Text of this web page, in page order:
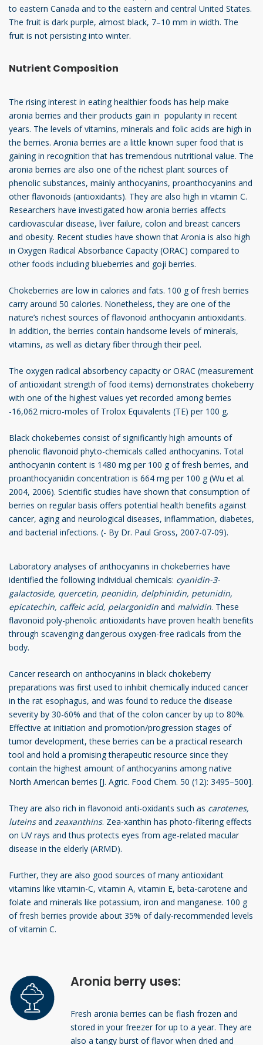
to eastern Canada and to the eastern and central United States.
The fruit is dark purple, almost black, 7–10 mm in width. The
fruit is not persisting into winter.
Nutrient Composition
The rising interest in eating healthier foods has help make
aronia berries and their products gain in popularity in recent
years. The levels of vitamins, minerals and folic acids are high in
the berries. Aronia berries are a little known super food that is
gaining in recognition that has tremendous nutritional value. The
aronia berries are also one of the richest plant sources of
phenolic substances, mainly anthocyanins, proanthocyanins and
other flavonoids (antioxidants). They are also high in vitamin C.
Researchers have investigated how aronia berries affects
cardiovascular disease, liver failure, colon and breast cancers
and obesity. Recent studies have shown that Aronia is also high
in Oxygen Radical Absorbance Capacity (ORAC) compared to
other foods including blueberries and goji berries.
Chokeberries are low in calories and fats. 100 g of fresh berries
carry around 50 calories. Nonetheless, they are one of the
nature’s richest sources of flavonoid anthocyanin antioxidants.
In addition, the berries contain handsome levels of minerals,
vitamins, as well as dietary fiber through their peel.
The oxygen radical absorbency capacity or ORAC (measurement
of antioxidant strength of food items) demonstrates chokeberry
with one of the highest values yet recorded among berries
-16,062 micro-moles of Trolox Equivalents (TE) per 100 g.
Black chokeberries consist of significantly high amounts of
phenolic flavonoid phyto-chemicals called anthocyanins. Total
anthocyanin content is 1480 mg per 100 g of fresh berries, and
proanthocyanidin concentration is 664 mg per 100 g (Wu et al.
2004, 2006). Scientific studies have shown that consumption of
berries on regular basis offers potential health benefits against
cancer, aging and neurological diseases, inflammation, diabetes,
and bacterial infections. (- By Dr. Paul Gross, 2007-07-09).
Laboratory analyses of anthocyanins in chokeberries have
identified the following individual chemicals: cyanidin-3-
galactoside, quercetin, peonidin, delphinidin, petunidin,
epicatechin, caffeic acid, pelargonidin and malvidin. These
flavonoid poly-phenolic antioxidants have proven health benefits
through scavenging dangerous oxygen-free radicals from the
body.
Cancer research on anthocyanins in black chokeberry
preparations was first used to inhibit chemically induced cancer
in the rat esophagus, and was found to reduce the disease
severity by 30-60% and that of the colon cancer by up to 80%.
Effective at initiation and promotion/progression stages of
tumor development, these berries can be a practical research
tool and hold a promising therapeutic resource since they
contain the highest amount of anthocyanins among native
North American berries [J. Agric. Food Chem. 50 (12): 3495–500].
They are also rich in flavonoid anti-oxidants such as carotenes,
luteinsand zeaxanthins. Zea-xanthin has photo-filtering effects
on UV rays and thus protects eyes from age-related macular
disease in the elderly (ARMD).
Further, they are also good sources of many antioxidant
vitamins like vitamin-C, vitamin A, vitamin E, beta-carotene and
folate and minerals like potassium, iron and manganese. 100 g
of fresh berries provide about 35% of daily-recommended levels
of vitamin C.
Aronia berry uses:
Fresh aronia berries can be flash frozen and
stored in your freezer for up to a year. They are
also a tangy burst of flavor when dried and